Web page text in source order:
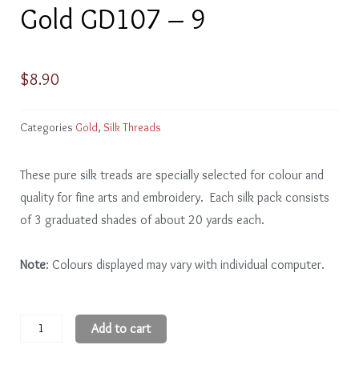
Gold GD107 – 9
$8.90
Categories Gold, Silk Threads
These pure silk treads are specially selected for colour and
quality for fine arts and embroidery. Each silk pack consists
of 3 graduated shades of about 20 yards each.
Note: Colours displayed may vary with individual computer.
Gold
Add to cart